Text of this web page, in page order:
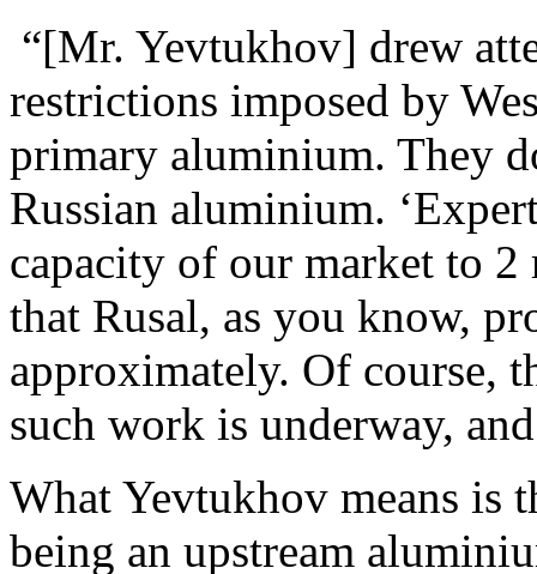
“[Mr. Yevtukhov] drew
restrictions imposed by
primary aluminium. They
Russian aluminium.
capacity of our market to
that Rusal, as you know,
approximately. Of course,
such work is underway,
What Yevtukhov means is
being an upstream